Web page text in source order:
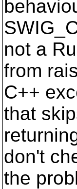
not a
from
C++
that
don't
the